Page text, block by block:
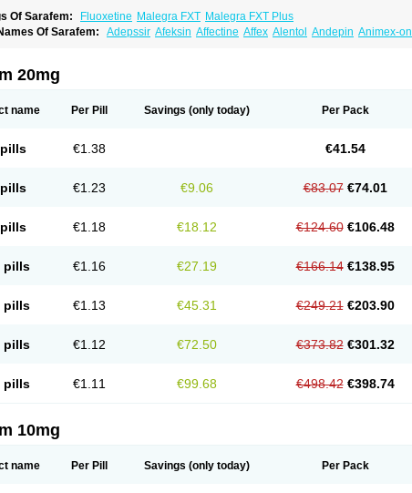
Of Sarafem: Fluoxetine Malegra FXT Malegra FXT Plus
Of Sarafem: Adepssir Afeksin Affectine Affex Alentol Andepin Animex-on
Eburnate
Florak Florexal
Flutonin Flux Fluxadir Fluxal Fluxene Fluxetin Fluxetyl Flux hexal Fluxilan
Oxactin Oxedep Oxetin Portal Positivum
Xetina Xetinax Xetiran Zac Zatin
20mg
name Per Pill Savings (only today) Per Pack
€1.38 €41.54
€1.23 €9.06 €83.07 €74.01
€1.18 €18.12 €124.60 €106.48
pills €1.16 €27.19 €166.14 €138.95
pills €1.13 €45.31 €249.21 €203.90
pills €1.12 €72.50 €373.82 €301.32
pills €1.11 €99.68 €498.42 €398.74
10mg
name Per Pill Savings (only today) Per Pack